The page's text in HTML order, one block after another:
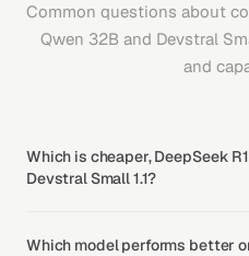
Common questions about
Qwen 32B and Devstral
and
Which is cheaper, DeepSeek
Devstral Small 1.1?
Which model performs better